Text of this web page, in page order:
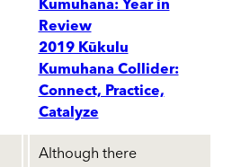
Kumuhana: Year in
Review
2019 Kūkulu
Kumuhana Collider:
Connect, Practice,
Catalyze
Although there